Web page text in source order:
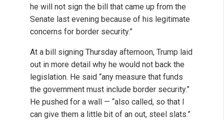
he will not sign the bill that came up from the
Senate last evening because of his legitimate
concerns for border security.”
At a bill signing Thursday afternoon, Trump laid
out in more detail why he would not back the
legislation. He said “any measure that funds
the government must include border security.”
He pushed for a wall — “also called, so that I
can give them a little bit of an out, steel slats.”